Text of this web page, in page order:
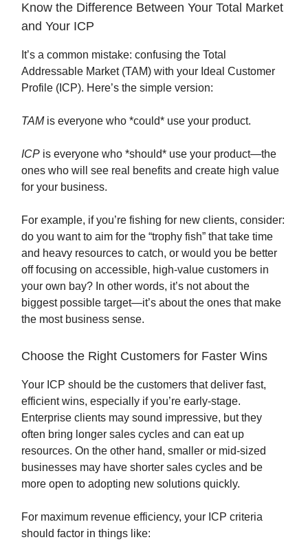
Know the Difference Between Your Total Market
and Your ICP
It’s a common mistake: confusing the Total
Addressable Market (TAM) with your Ideal Customer
Profile (ICP). Here’s the simple version:
TAM is everyone who *could* use your product.
ICP is everyone who *should* use your product—the
ones who will see real benefits and create high value
for your business.
For example, if you’re fishing for new clients, consider:
do you want to aim for the “trophy fish” that take time
and heavy resources to catch, or would you be better
off focusing on accessible, high-value customers in
your own bay? In other words, it’s not about the
biggest possible target—it’s about the ones that make
the most business sense.
Choose the Right Customers for Faster Wins
Your ICP should be the customers that deliver fast,
efficient wins, especially if you’re early-stage.
Enterprise clients may sound impressive, but they
often bring longer sales cycles and can eat up
resources. On the other hand, smaller or mid-sized
businesses may have shorter sales cycles and be
more open to adopting new solutions quickly.
For maximum revenue efficiency, your ICP criteria
should factor in things like: